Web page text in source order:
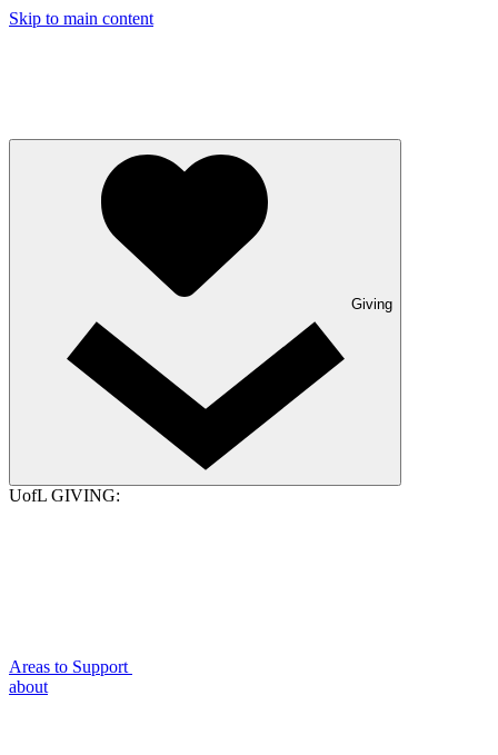
Skip to main content
Giving
UofL GIVING:
Areas to Support
about